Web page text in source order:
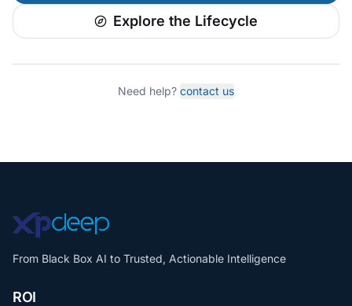
Explore the Lifecycle
Need help? contact us
From Black Box AI to Trusted, Actionable Intelligence
ROI